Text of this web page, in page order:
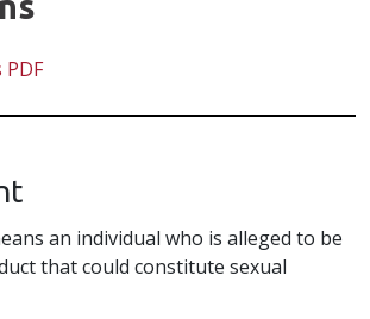
an individual who is alleged to be
that could constitute sexual